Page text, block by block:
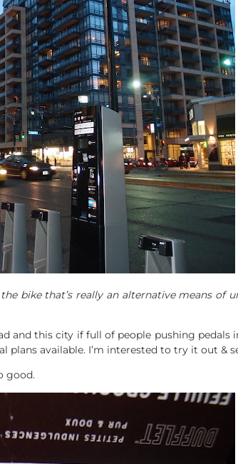
the bike that’s really an alternative means of
and this city if full of people pushing pedals
plans available. I’m interested to try it out &
good.